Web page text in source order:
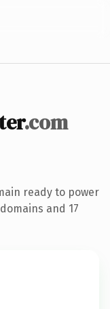
.com
ready to power
and 17